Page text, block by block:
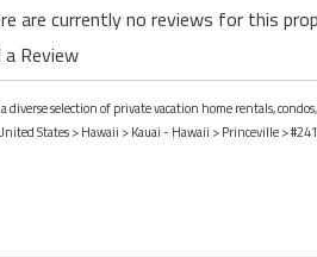
are currently no reviews for this
a Review
diverse selection of private vacation home rentals,
States>Hawaii >Kauai - Hawaii >Princeville>